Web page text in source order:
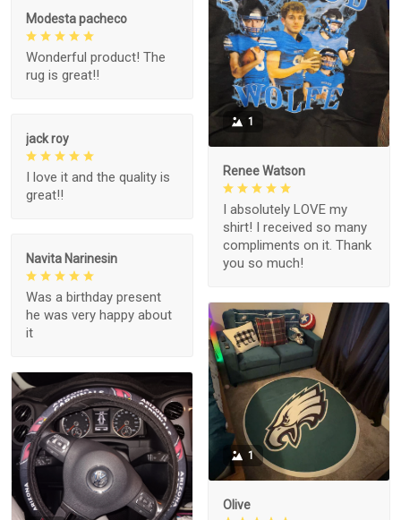
Modesta pacheco
Wonderful product! The
rug is great!!
1
Renee Watson
I absolutely LOVE my
shirt! I received so many
compliments on it. Thank
you so much!
jack roy
I love it and the quality is
great!!
Navita Narinesin
Was a birthday present
he was very happy about
it
1
Olive